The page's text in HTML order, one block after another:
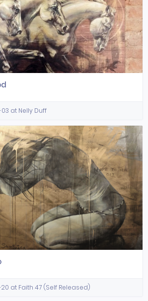
at Nelly Duff
at Faith 47 (Self Released)